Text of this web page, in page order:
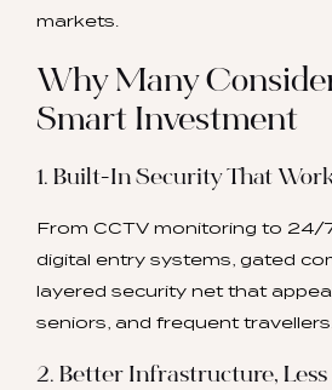
markets.
Why Many
Smart Investment
1. Built-In Security That
From CCTV monitoring to 24/
digital entry systems, gated
layered security net that
seniors, and frequent
2. Better Infrastructure, Less